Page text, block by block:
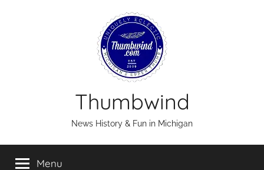
Thumbwind
News History & Fun in Michigan
Menu